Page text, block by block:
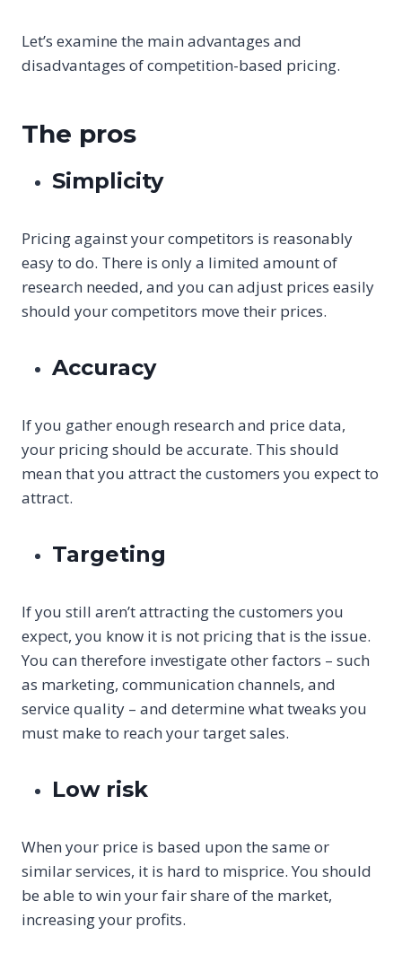
Let’s examine the main advantages and
disadvantages of competition-based pricing.
The pros
Simplicity
Pricing against your competitors is reasonably
easy to do. There is only a limited amount of
research needed, and you can adjust prices easily
should your competitors move their prices.
Accuracy
If you gather enough research and price data,
your pricing should be accurate. This should
mean that you attract the customers you expect to
attract.
Targeting
If you still aren’t attracting the customers you
expect, you know it is not pricing that is the issue.
You can therefore investigate other factors – such
as marketing, communication channels, and
service quality – and determine what tweaks you
must make to reach your target sales.
Low risk
When your price is based upon the same or
similar services, it is hard to misprice. You should
be able to win your fair share of the market,
increasing your profits.